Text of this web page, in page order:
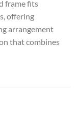
frame fits
offering
arrangement
that combines